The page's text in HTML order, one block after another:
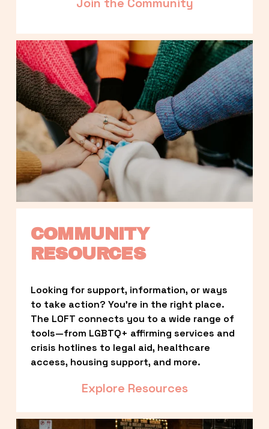
COMMUNITY
RESOURCES
Looking for support, information, or ways
to take action? You’re in the right place.
The LOFT connects you to a wide range of
tools—from LGBTQ+ affirming services and
crisis hotlines to legal aid, healthcare
access, housing support, and more.
Explore Resources